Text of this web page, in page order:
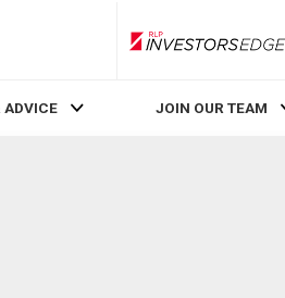
RLP
ADVICE JOIN OUR TEAM